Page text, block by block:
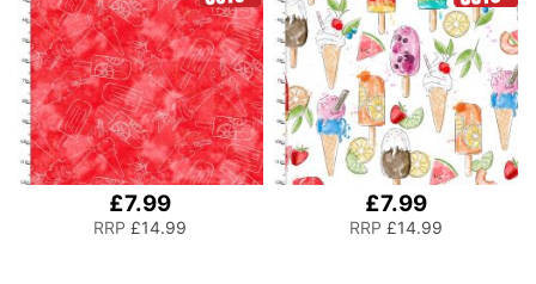
£7.99
RRP £14.99
£7.99
RRP £14.99